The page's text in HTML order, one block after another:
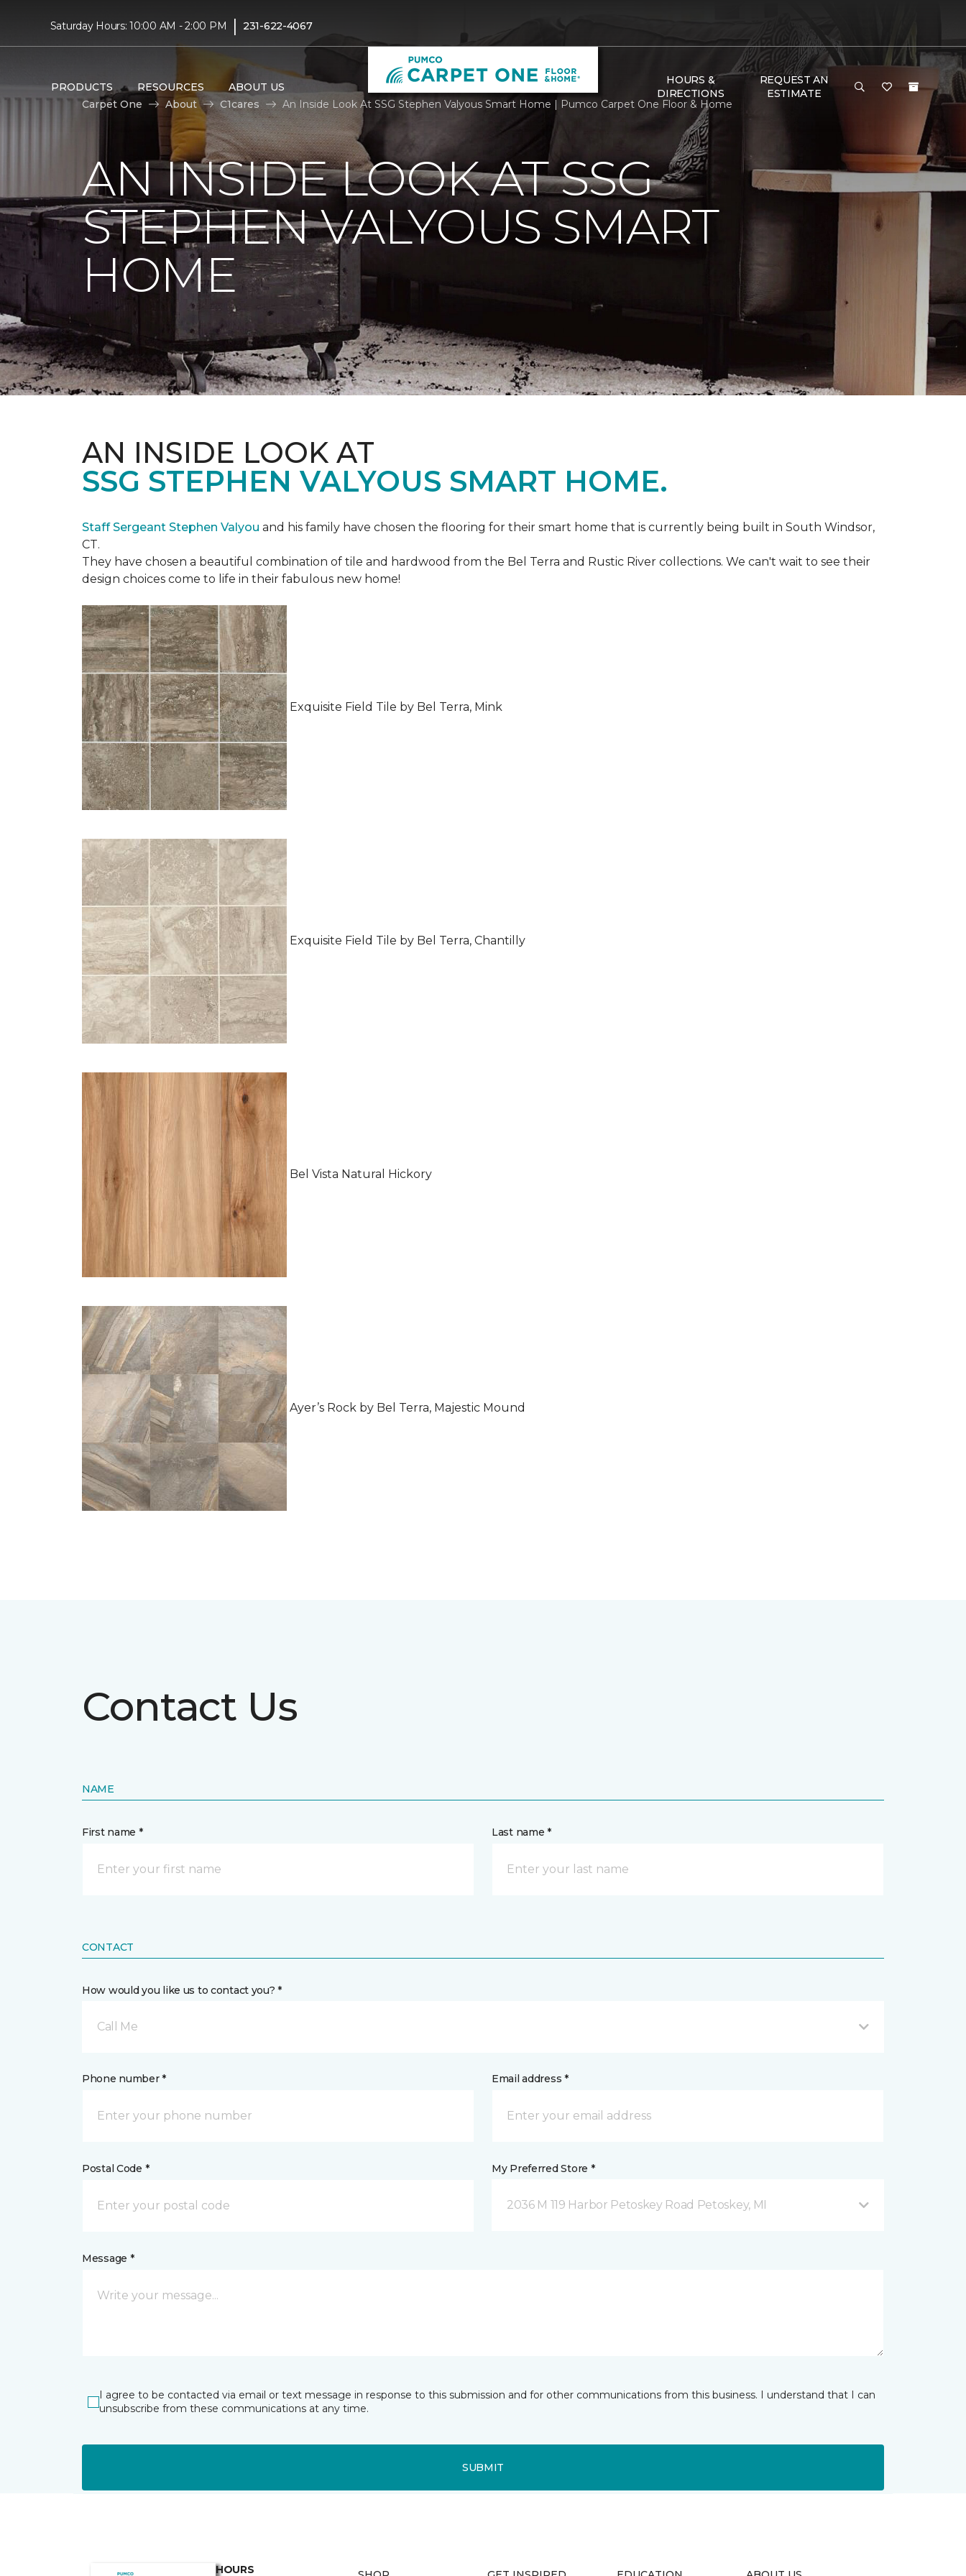
Saturday Hours: 10:00 AM - 2:00 PM | 231-622-4067
PRODUCTS RESOURCES ABOUT US
HOURS &
DIRECTIONS
REQUEST AN
ESTIMATE
Carpet One
About C1cares An Inside Look At SSG Stephen Valyous Smart Home | Pumco Carpet One Floor & Home
AN INSIDE LOOK AT SSG
STEPHEN VALYOUS SMART
HOME
AN INSIDE LOOK AT
SSG STEPHEN VALYOUS SMART HOME.
Staff Sergeant Stephen Valyou and his family have chosen the flooring for their smart home that is currently being built in South Windsor,
CT.
They have chosen a beautiful combination of tile and hardwood from the Bel Terra and Rustic River collections. We can't wait to see their
design choices come to life in their fabulous new home!
Exquisite Field Tile by Bel Terra, Mink
Exquisite Field Tile by Bel Terra, Chantilly
Bel Vista Natural Hickory
Ayer’s Rock by Bel Terra, Majestic Mound
Contact Us
NAME
First name * Last name *
CONTACT
How would you like us to contact you? *
Call Me
Phone number * Email address *
Postal Code * My Preferred Store *
2036 M 119 Harbor Petoskey Road Petoskey, MI
Message *
I agree to be contacted via email or text message in response to this submission and for other communications from this business. I understand that I can
unsubscribe from these communications at any time.
SUBMIT
HOURS